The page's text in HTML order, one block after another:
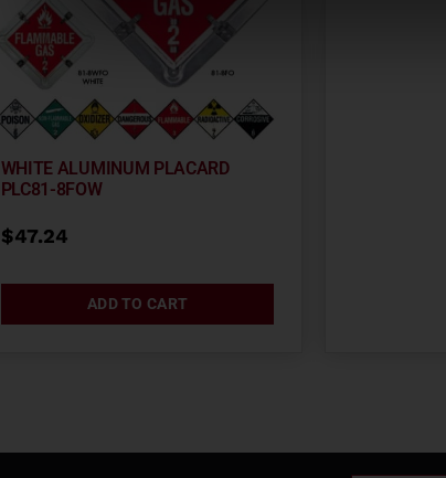
WHITE ALUMINUM PLACARD
PLC81-8FOW
$47.24
ADD TO CART